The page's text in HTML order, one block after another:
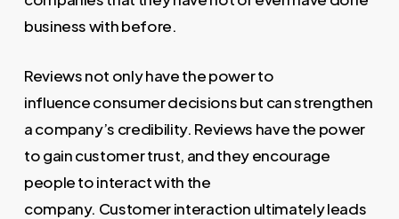
business with before.
Reviews not only have the power to
influence consumer decisions but can strengthen
a company’s credibility. Reviews have the power
to gain customer trust, and they encourage
people to interact with the
company. Customer interaction ultimately leads